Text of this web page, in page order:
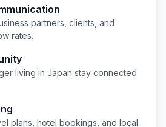
partners, clients, and
rates.
living in Japan stay connected
plans, hotel bookings, and local